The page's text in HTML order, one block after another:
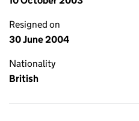
Resigned on
30 June 2004
Nationality
British